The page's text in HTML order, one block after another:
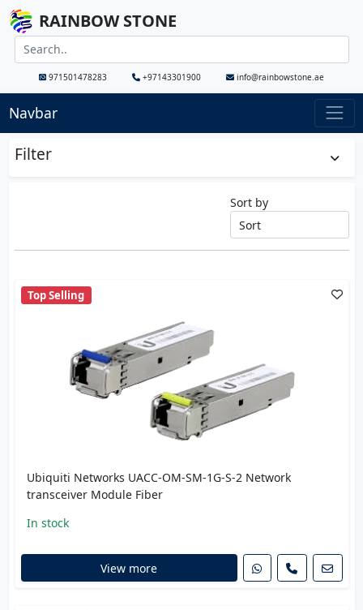
RAINBOW STONE
971501478283 +97143301900 info@rainbowstone.ae
Navbar
Filter
Sort by
Top Selling
Ubiquiti Networks UACC-OM-SM-1G-S-2 Network
transceiver Module Fiber
In stock
View more